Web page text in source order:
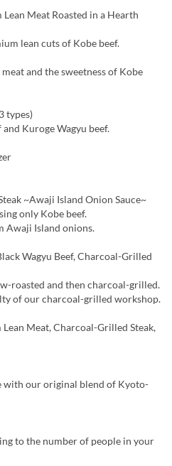
Lean Meat Roasted in a Hearth
lean cuts of Kobe beef.
and the sweetness of Kobe
types)
Kuroge Wagyu beef.
~Awaji Island Onion Sauce~
only Kobe beef.
Awaji Island onions.
Wagyu Beef, Charcoal-Grilled
roasted and then charcoal-grilled.
of our charcoal-grilled workshop.
Meat, Charcoal-Grilled Steak,
with our original blend of Kyoto-
to the number of people in your